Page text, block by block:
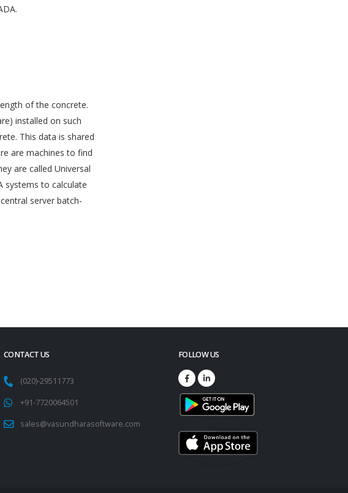
of the concrete.
installed on such
This data is shared
are machines to find
are called Universal
systems to calculate
server batch-
CONTACT US
(020)-29511773
+91-7720064501
sales@vasundharasoftware.com
FOLLOW US